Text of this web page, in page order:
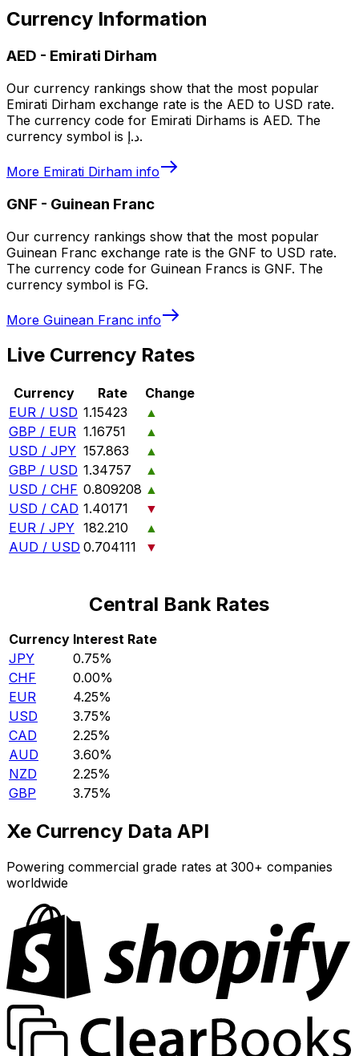
Currency Information
AED - Emirati Dirham
Our currency rankings show that the most popular
Emirati Dirham exchange rate is the AED to USD rate.
The currency code for Emirati Dirhams is AED. The
currency symbol is د.إ.
More Emirati Dirham info
GNF - Guinean Franc
Our currency rankings show that the most popular
Guinean Franc exchange rate is the GNF to USD rate.
The currency code for Guinean Francs is GNF. The
currency symbol is FG.
More Guinean Franc info
Live Currency Rates
Currency Rate
Change
EUR / USD 1.15423
▲
GBP / EUR 1.16751
▲
USD / JPY 157.863
▲
GBP / USD 1.34757
▲
USD / CHF 0.809208 ▲
USD / CAD 1.40171
▼
EUR / JPY 182.210
▲
AUD / USD 0.704111 ▼
Central Bank Rates
Currency Interest Rate
JPY
0.75%
CHF
0.00%
EUR
4.25%
USD
3.75%
CAD
2.25%
AUD
3.60%
NZD
2.25%
GBP
3.75%
Xe Currency Data API
Powering commercial grade rates at 300+ companies
worldwide